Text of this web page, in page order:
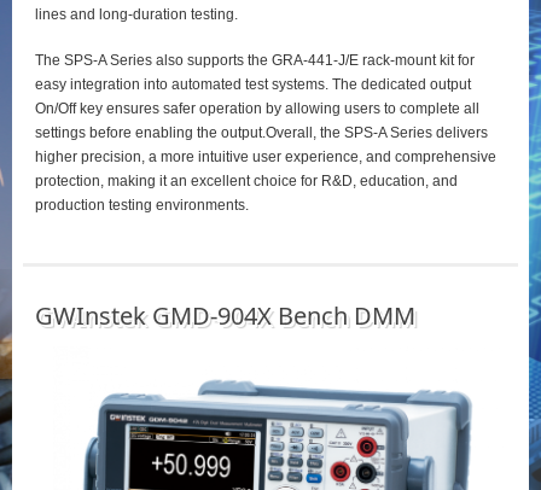
lines and long‑duration testing.
The SPS‑A Series also supports the GRA‑441‑J/E rack‑mount kit for
easy integration into automated test systems. The dedicated output
On/Off key ensures safer operation by allowing users to complete all
settings before enabling the output.Overall, the SPS‑A Series delivers
higher precision, a more intuitive user experience, and comprehensive
protection, making it an excellent choice for R&D, education, and
production testing environments.
GWInstek GMD-904X Bench DMM